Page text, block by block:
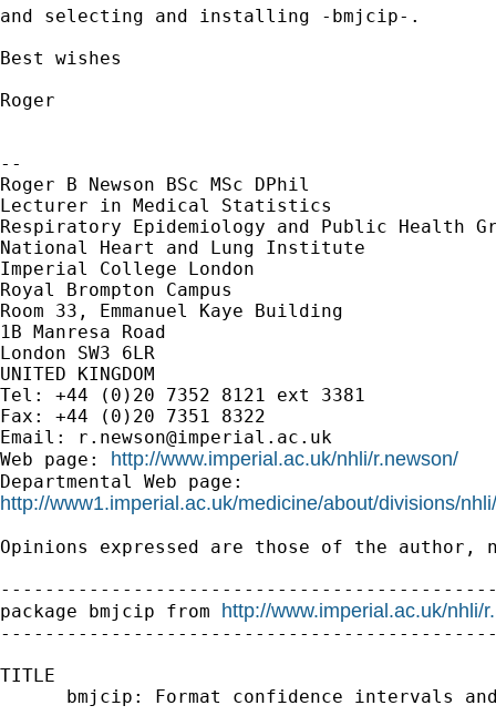
and selecting and installing -bmjcip-.
Best wishes
Roger
--
Roger B Newson BSc MSc DPhil
Lecturer in Medical Statistics
Respiratory Epidemiology and Public Health
National Heart and Lung Institute
Imperial College London
Royal Brompton Campus
Room 33, Emmanuel Kaye Building
1B Manresa Road
London SW3 6LR
UNITED KINGDOM
Tel: +44 (0)20 7352 8121 ext 3381
Fax: +44 (0)20 7351 8322
Email:
r.newson@imperial.ac.uk
Web page: http://www.imperial.ac.uk/nhli/r.newson/
http://www1.imperial.ac.uk/medicine/about/divisions/
Opinions expressed are those of the
package bmjcip from http://www.imperial.ac.uk/nhli/
TITLE
bmjcip: Format confidence intervals